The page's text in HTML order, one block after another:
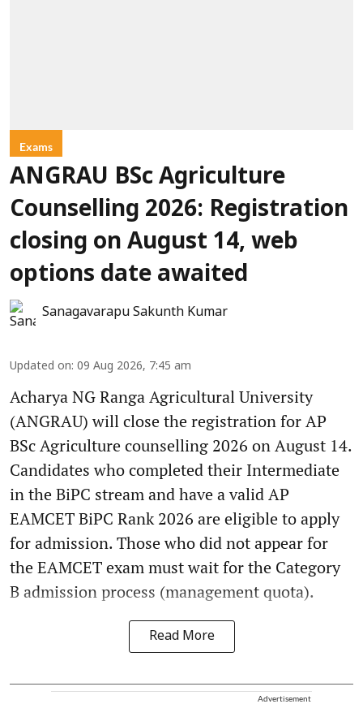
Exams
ANGRAU BSc Agriculture
Counselling 2026: Registration
closing on August 14, web
options date awaited
Sanagavarapu Sakunth Kumar
Updated on: 09 Aug 2026, 7:45 am
Acharya NG Ranga Agricultural University
(ANGRAU) will close the registration for AP
BSc Agriculture counselling 2026 on August 14.
Candidates who completed their Intermediate
in the BiPC stream and have a valid AP
EAMCET BiPC Rank 2026 are eligible to apply
for admission. Those who did not appear for
the EAMCET exam must wait for the Category
B admission process (management quota).
Read More
Advertisement